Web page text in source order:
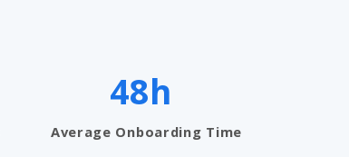
48h
Average Onboarding Time